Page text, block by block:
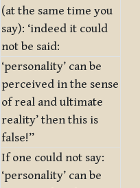
(at the same time you
say): ‘indeed it could
not be said:
‘personality’ can be
perceived in the sense
of real and ultimate
reality’ then this is
false!”
If one could not say:
‘personality’ can be